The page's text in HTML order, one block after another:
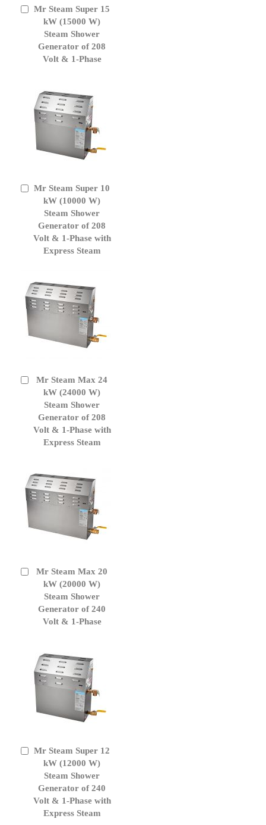
Mr Steam Super 15
kW (15000 W)
Steam Shower
Generator of 208
Volt & 1-Phase
Add
Cart
Mr Steam Super 10
kW (10000 W)
Steam Shower
Generator of 208
Volt & 1-Phase with
Express Steam
Add
Cart
Mr Steam Max 24
kW (24000 W)
Steam Shower
Generator of 208
Volt & 1-Phase with
Express Steam
Add
Cart
Mr Steam Max 20
kW (20000 W)
Steam Shower
Generator of 240
Volt & 1-Phase
Add
Cart
Mr Steam Super 12
kW (12000 W)
Steam Shower
Generator of 240
Volt & 1-Phase with
Express Steam
Add
Cart